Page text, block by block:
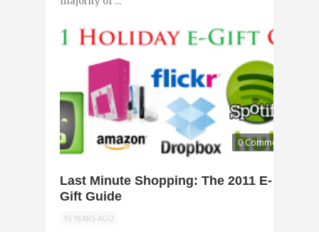
0 Comments
Last Minute Shopping: The 2011 E-
Gift Guide
15 YEARS AGO